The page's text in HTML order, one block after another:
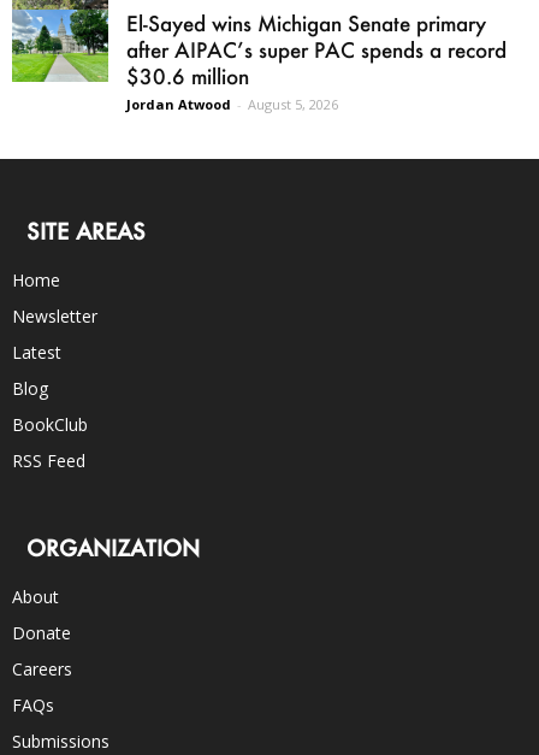
El-Sayed wins Michigan Senate primary
after AIPAC’s super PAC spends a record
$30.6 million
Jordan Atwood - August 5, 2026
SITE AREAS
Home
Newsletter
Latest
Blog
BookClub
RSS Feed
ORGANIZATION
About
Donate
Careers
FAQs
Submissions